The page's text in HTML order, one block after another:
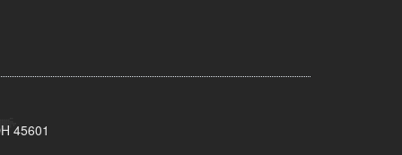
45601